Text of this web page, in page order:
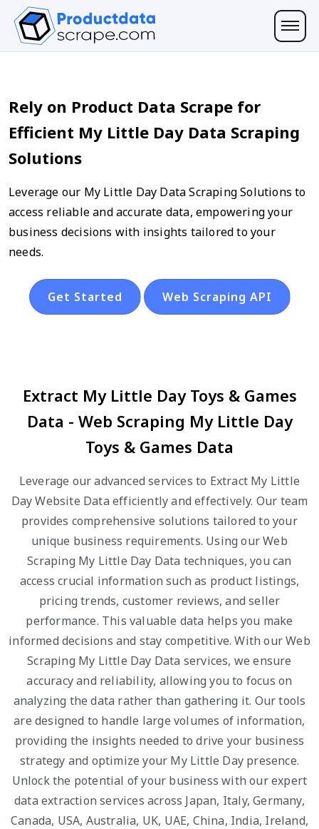
Rely on Product Data Scrape for
Efficient My Little Day Data Scraping
Solutions
Leverage our My Little Day Data Scraping Solutions to
access reliable and accurate data, empowering your
business decisions with insights tailored to your
needs.
Get Started Web Scraping API
Extract My Little Day Toys & Games
Data - Web Scraping My Little Day
Toys & Games Data
Leverage our advanced services to Extract My Little
Day Website Data efficiently and effectively. Our team
provides comprehensive solutions tailored to your
unique business requirements. Using our Web
Scraping My Little Day Data techniques, you can
access crucial information such as product listings,
pricing trends, customer reviews, and seller
performance. This valuable data helps you make
informed decisions and stay competitive. With our Web
Scraping My Little Day Data services, we ensure
accuracy and reliability, allowing you to focus on
analyzing the data rather than gathering it. Our tools
are designed to handle large volumes of information,
providing the insights needed to drive your business
strategy and optimize your My Little Day presence.
Unlock the potential of your business with our expert
data extraction services across Japan, Italy, Germany,
Canada, USA, Australia, UK, UAE, China, India, Ireland,